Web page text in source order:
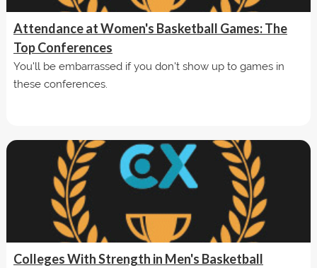
Attendance at Women's Basketball Games: The
Top Conferences
You'll be embarrassed if you don't show up to games in
these conferences.
Colleges With Strength in Men's Basketball